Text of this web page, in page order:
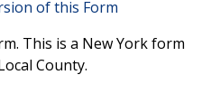
of this Form
This is a New York form
County.